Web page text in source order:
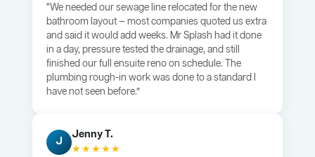
“We needed our sewage line relocated for the new
bathroom layout — most companies quoted us extra
and said it would add weeks. Mr Splash had it done
in a day, pressure tested the drainage, and still
finished our full ensuite reno on schedule. The
plumbing rough-in work was done to a standard I
have not seen before.”
J
Jenny T.
★★★★★